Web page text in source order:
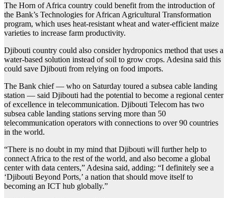
The Horn of Africa country could benefit from the introduction of
the Bank’s Technologies for African Agricultural Transformation
program, which uses heat-resistant wheat and water-efficient maize
varieties to increase farm productivity.
Djibouti country could also consider hydroponics method that uses a
water-based solution instead of soil to grow crops. Adesina said this
could save Djibouti from relying on food imports.
The Bank chief — who on Saturday toured a subsea cable landing
station — said Djibouti had the potential to become a regional center
of excellence in telecommunication. Djibouti Telecom has two
subsea cable landing stations serving more than 50
telecommunication operators with connections to over 90 countries
in the world.
“There is no doubt in my mind that Djibouti will further help to
connect Africa to the rest of the world, and also become a global
center with data centers,” Adesina said, adding: “I definitely see a
‘Djibouti Beyond Ports,’ a nation that should move itself to
becoming an ICT hub globally.”